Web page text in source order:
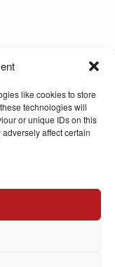
like cookies to store
technologies will
or unique IDs on this
affect certain